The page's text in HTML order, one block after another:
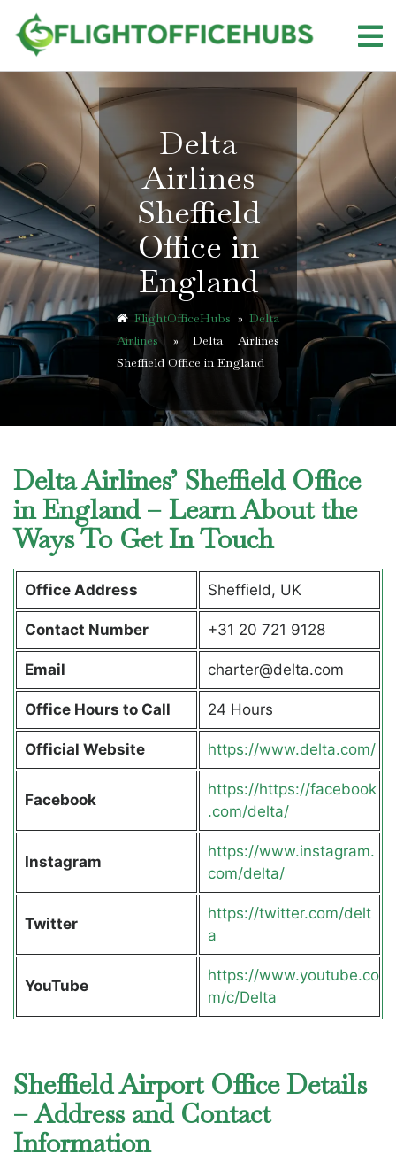
content
Delta
Airlines
Sheffield
Office in
England
FlightOfficeHubs »Delta
Airlines»Delta Airlines
Sheffield Office in England
Delta Airlines’ Sheffield Office
in England – Learn About the
Ways To Get In Touch
Office Address Sheffield, UK
Contact Number +31 20 721 9128
Email charter@delta.com
Office Hours to Call 24 Hours
Official Website https://www.delta.com/
Facebook
https://https://facebook
.com/delta/
Instagram
https://www.instagram.
com/delta/
Twitter
https://twitter.com/delt
a
YouTube
https://www.youtube.co
m/c/Delta
Sheffield Airport Office Details
– Address and Contact
Information